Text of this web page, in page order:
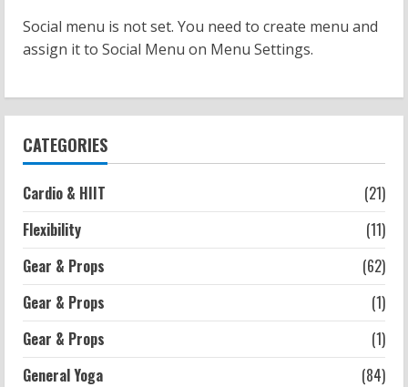
2
Negative Z Score Table: A Fitness Guide
2026-07-14
2026-07-13
2026-07-13
Social menu is not set. You need to create menu and
assign it to Social Menu on Menu Settings.
CATEGORIES
Cardio & HIIT
(21)
Flexibility
(11)
Gear & Props
(62)
Gear & Props
(1)
Gear & Props
(1)
General Yoga
(84)